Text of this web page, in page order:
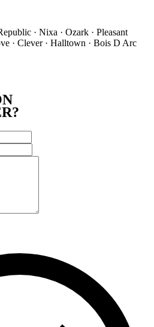
· Nixa · Ozark · Pleasant
· Clever · Halltown · Bois D Arc